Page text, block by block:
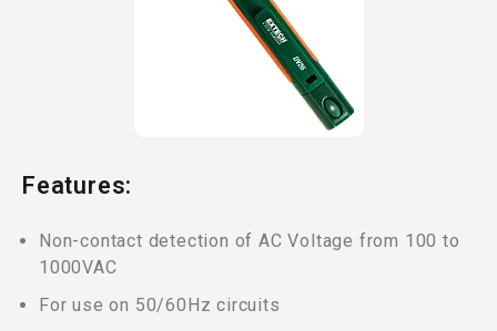
Features:
Non-contact detection of AC Voltage from 100 to
1000VAC
For use on 50/60Hz circuits